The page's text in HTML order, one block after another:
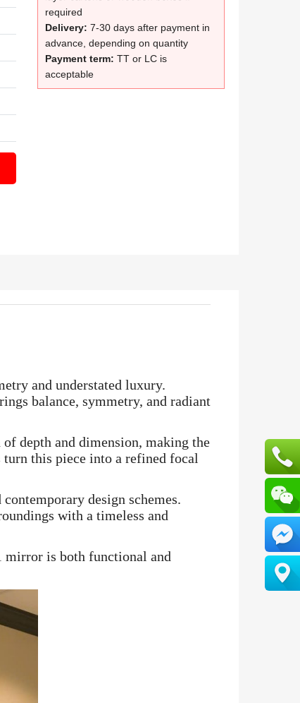
required
Delivery:7-30 days after payment in
advance, depending on quantity
Payment term:TT or LC is
acceptable
and understated luxury.
balance, symmetry, and radiant
depth and dimension, making the
this piece into a refined focal
design schemes.
with a timeless and
mirror is both functional and